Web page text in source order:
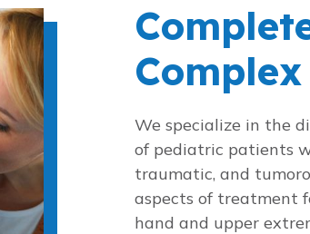
We specialize in the
of pediatric patients
traumatic, and
aspects of treatment
hand and upper